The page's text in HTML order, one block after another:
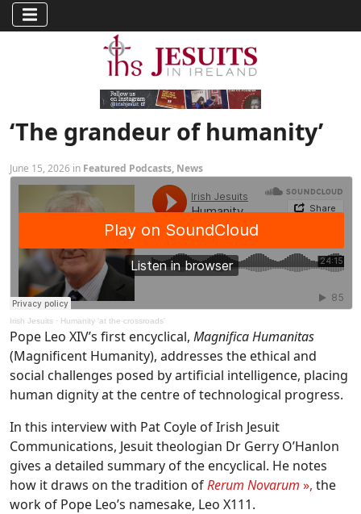
‘The grandeur of humanity’
June 15, 2026 in Featured Podcasts, News
Irish Jesuits · Humanity 'at the crossroads'
Pope Leo XIV’s first encyclical, Magnifica Humanitas
(Magnificent Humanity), addresses the ethical and
social challenges posed by artificial intelligence, placing
human dignity at the centre of technological progress.
In this interview with Pat Coyle of Irish Jesuit
Communications, Jesuit theologian Dr Gerry O’Hanlon
gives a detailed summary of the encyclical. He notes
how it draws on the tradition ofRerum Novarum », the
work of Pope Leo’s namesake, Leo X111.